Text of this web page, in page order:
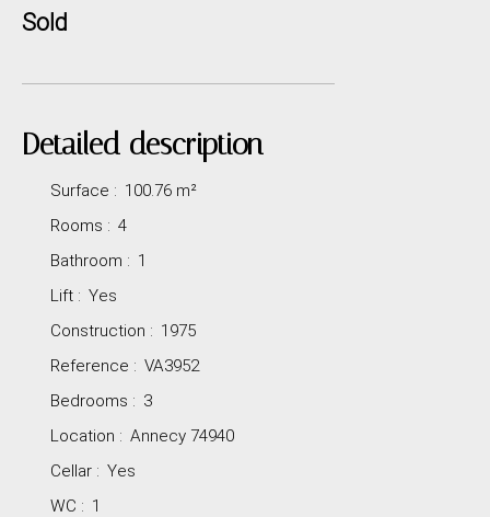
Sold
Detailed description
Surface : 100.76 m²
Rooms : 4
Bathroom : 1
Lift : Yes
Construction : 1975
Reference : VA3952
Bedrooms : 3
Location : Annecy 74940
Cellar : Yes
WC : 1